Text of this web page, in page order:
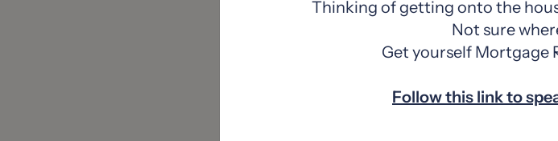
It’s also a great idea to have asolicitor lined up,
Thinking of getting onto the
Not sure
Get yourself Mortgage
Follow this link to